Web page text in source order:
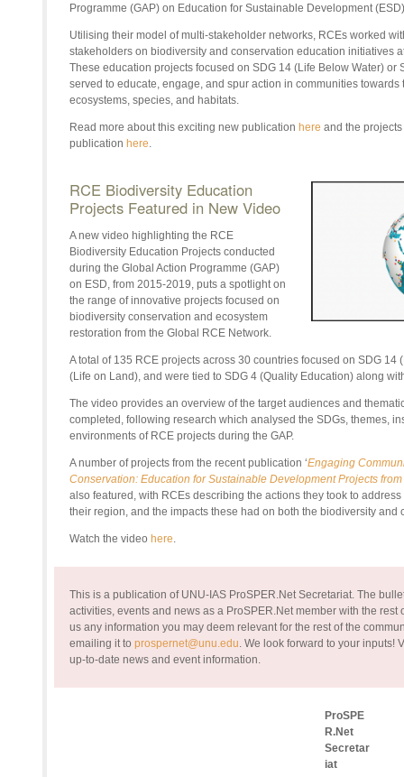
Programme (GAP) on Education for Sustainable Development
Utilising their model of multi-stakeholder networks, RCEs worked
stakeholders on biodiversity and conservation education initiatives
These education projects focused on SDG 14 (Life Below Water) or
served to educate, engage, and spur action in communities
ecosystems, species, and habitats.
Read more about this exciting new publication here and the
publication here
RCE Biodiversity Education
Projects Featured in New Video
A new video highlighting the RCE
Biodiversity Education Projects conducted
during the Global Action Programme (GAP)
on ESD, from 2015-2019, puts a spotlight on
the range of innovative projects focused on
biodiversity conservation and ecosystem
restoration from the Global RCE Network.
A total of 135 RCE projects across 30 countries focused on SDG 14
(Life on Land), and were tied to SDG 4 (Quality Education) along
The video provides an overview of the target audiences and
completed, following research which analysed the SDGs, themes,
environments of RCE projects during the GAP.
A number of projects from the recent publication ‘Engaging
Conservation: Education for Sustainable Development Projects
also featured, with RCEs describing the actions they took to
their region, and the impacts these had on both the biodiversity
Watch the video here
This is a publication of UNU-IAS ProSPER.Net Secretariat. The
activities, events and news as a ProSPER.Net member with the rest
us any information you may deem relevant for the rest of the
emailing it to prospernet@unu.edu . We look forward to your inputs!
up-to-date news and event information.
ProSPE
R.Net
Secretar
iat